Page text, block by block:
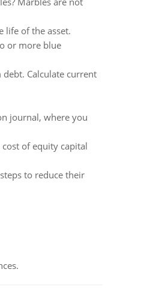
life of the asset.
or more blue
Calculate current
journal, where you
of equity capital
to reduce their